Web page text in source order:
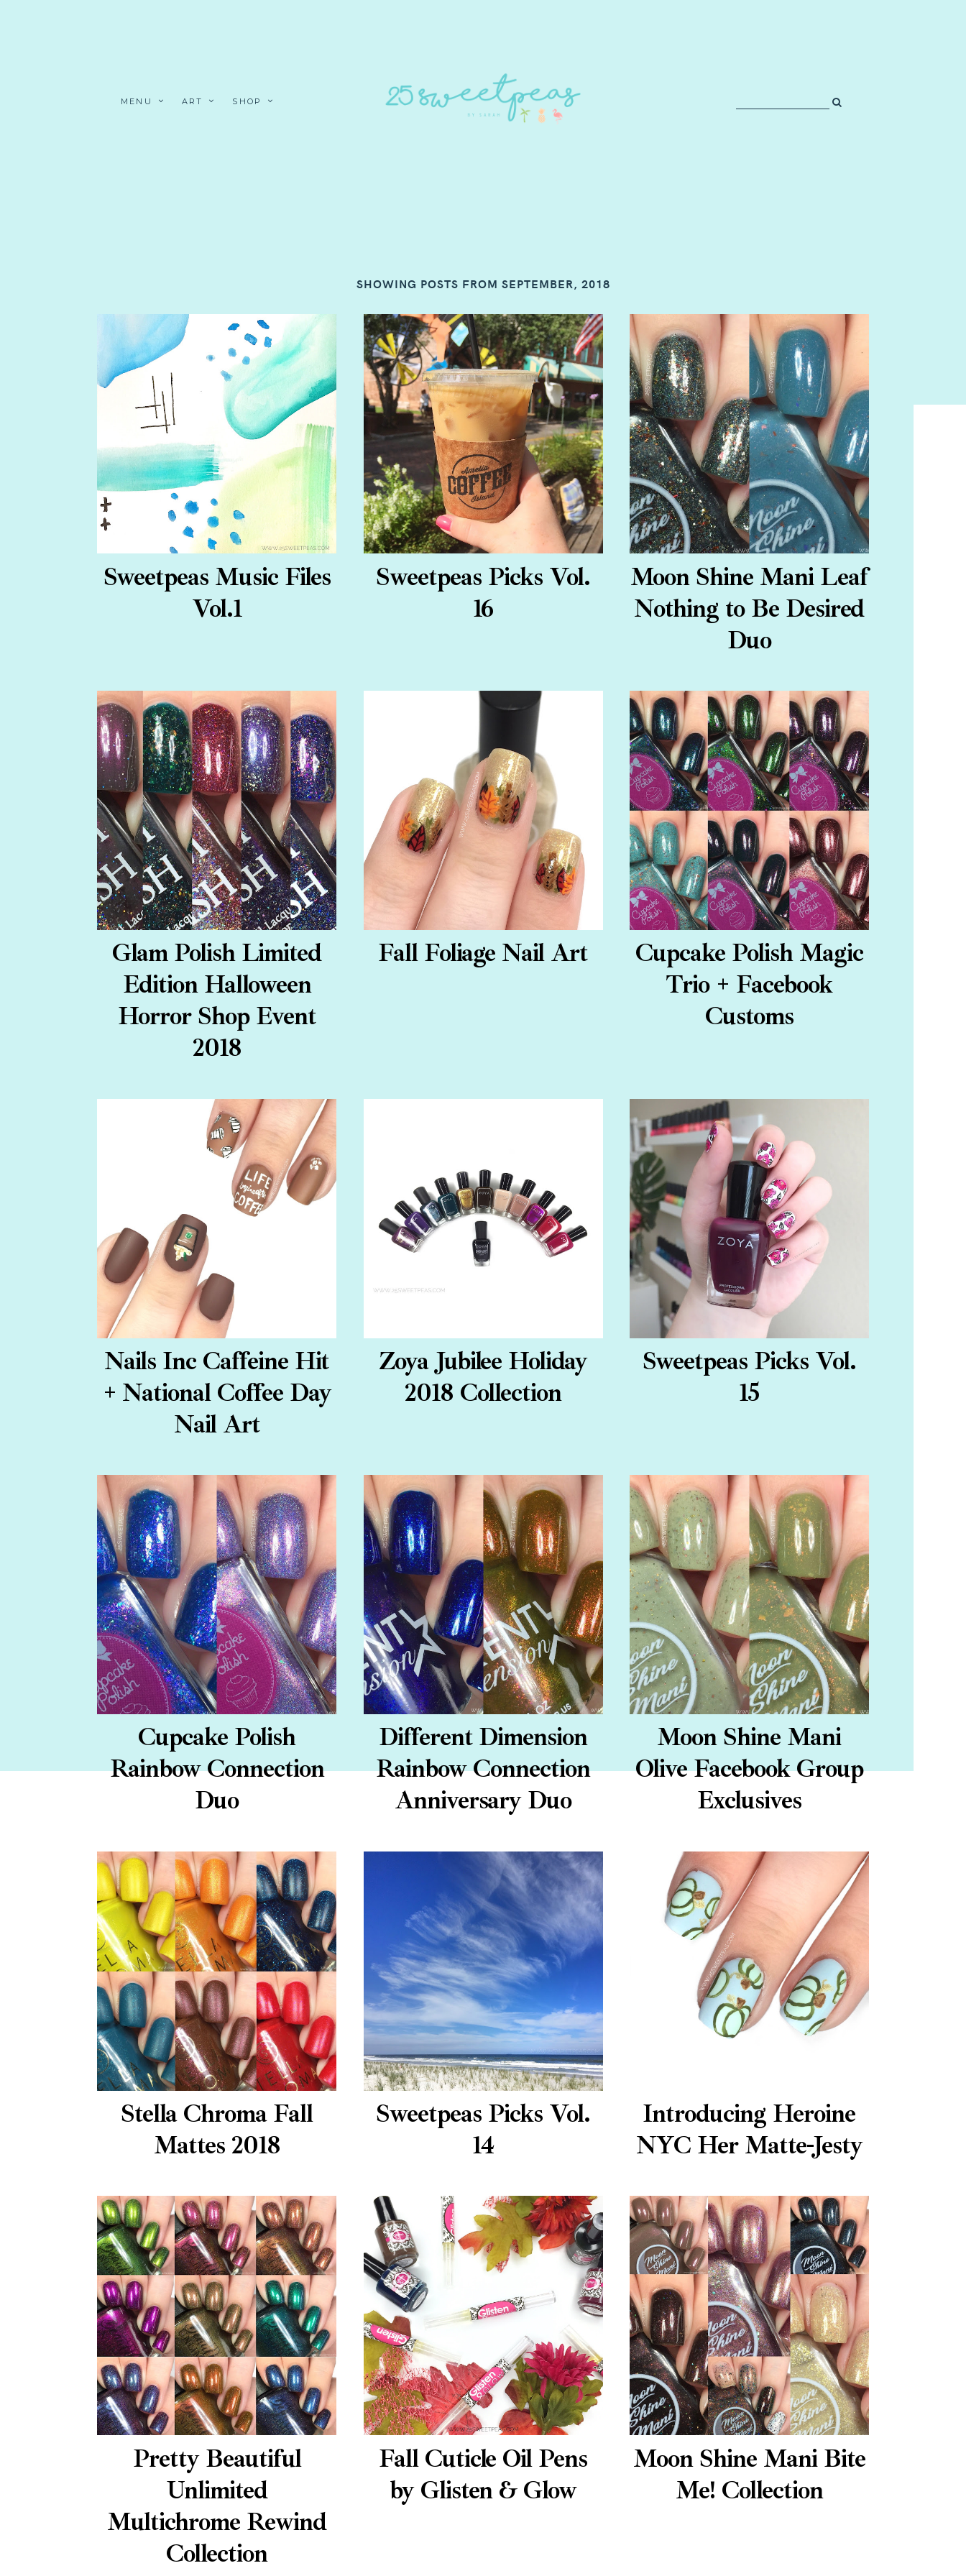
MENU ART SHOP
SHOWING POSTS FROM SEPTEMBER, 2018
Sweetpeas Music Files
Vol.1
Sweetpeas Picks Vol.
16
Moon Shine Mani Leaf
Nothing to Be Desired
Duo
Glam Polish Limited
Edition Halloween
Horror Shop Event
2018
Fall Foliage Nail Art
Cupcake Polish Magic
Trio + Facebook
Customs
Nails Inc Caffeine Hit
+ National Coffee Day
Nail Art
Zoya Jubilee Holiday
2018 Collection
Sweetpeas Picks Vol.
15
Cupcake Polish
Rainbow Connection
Duo
Different Dimension
Rainbow Connection
Anniversary Duo
Moon Shine Mani
Olive Facebook Group
Exclusives
Stella Chroma Fall
Mattes 2018
Sweetpeas Picks Vol.
14
Introducing Heroine
NYC Her Matte-Jesty
Pretty Beautiful
Unlimited
Multichrome Rewind
Collection
Fall Cuticle Oil Pens
by Glisten & Glow
Moon Shine Mani Bite
Me! Collection